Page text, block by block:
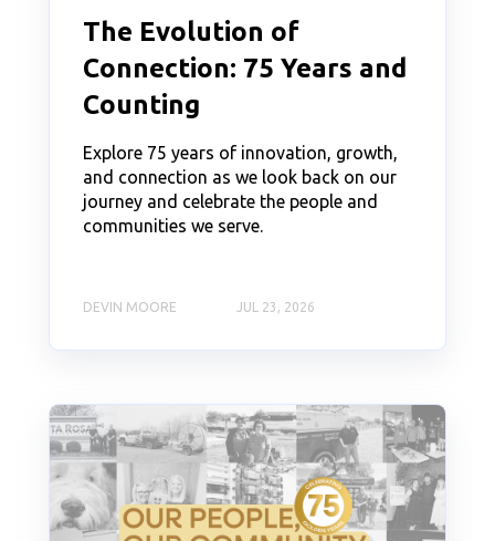
The Evolution of
Connection: 75 Years and
Counting
Explore 75 years of innovation, growth,
and connection as we look back on our
journey and celebrate the people and
communities we serve.
DEVIN MOORE JUL 23, 2026